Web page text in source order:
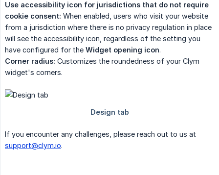
Use accessibility icon for jurisdictions that do not require
cookie consent: When enabled, users who visit your website
from a jurisdiction where there is no privacy regulation in place
will see the accessibility icon, regardless of the setting you
have configured for the Widget opening icon.
Corner radius: Customizes the roundedness of your Clym
widget's corners.
If you encounter any challenges, please reach out to us at
support@clym.io.